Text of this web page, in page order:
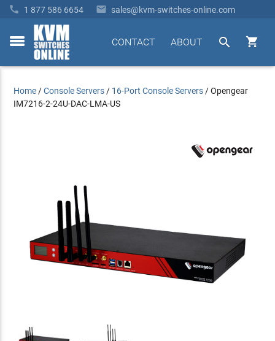
 1 877 586 6654  sales@kvm-switches-online.com
toggle


ABOUT
CONTACT
Home /Console Servers / 16-Port Console Servers /Opengear
IM7216-2-24U-DAC-LMA-US